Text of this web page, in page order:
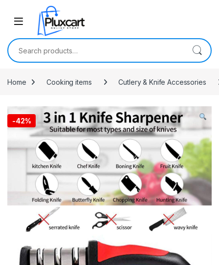
Skip to navigation
Search for:
Home Cooking items Cutlery & Knife Accessories
-42%